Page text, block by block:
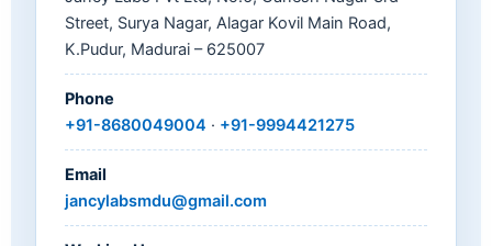
Street, Surya Nagar, Alagar Kovil Main Road,
K.Pudur, Madurai – 625007
Phone
+91-8680049004 · +91-9994421275
Email
jancylabsmdu@gmail.com